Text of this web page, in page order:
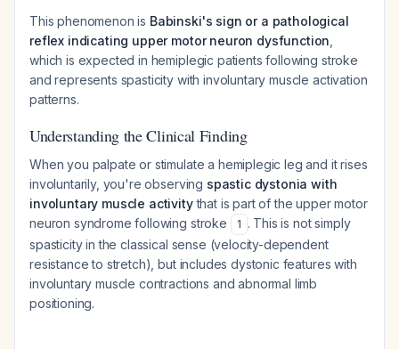
This phenomenon is Babinski's sign or a pathological
reflex indicating upper motor neuron dysfunction
which is expected in hemiplegic patients following stroke
and represents spasticity with involuntary muscle activation
patterns.
Understanding the Clinical Finding
When you palpate or stimulate a hemiplegic leg and it rises
involuntarily, you're observing spastic dystonia with
involuntary muscle activitythat is part of the upper motor
neuron syndrome following stroke
1 . This is not simply
spasticity in the classical sense (velocity-dependent
resistance to stretch), but includes dystonic features with
involuntary muscle contractions and abnormal limb
positioning.